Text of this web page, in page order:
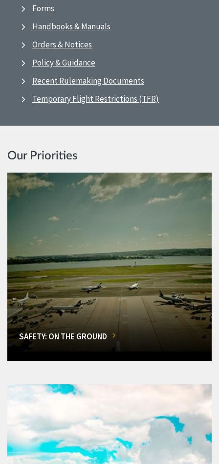
Forms
Handbooks & Manuals
Orders & Notices
Policy & Guidance
Recent Rulemaking Documents
Temporary Flight Restrictions (TFR)
Our Priorities
SAFETY: ON THE GROUND